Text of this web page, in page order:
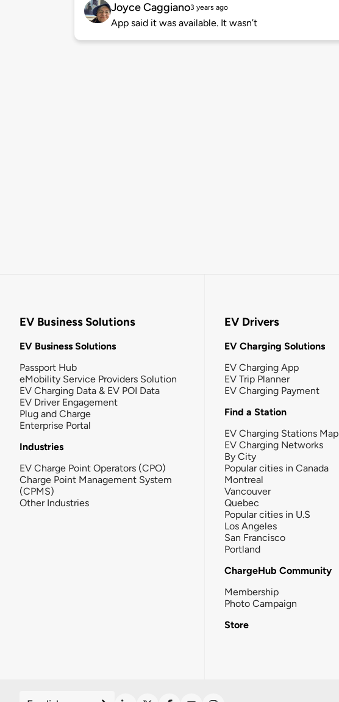
Joyce Caggiano3 years ago
App said it was available. It wasn’t
EV Business Solutions
EV Business Solutions
Passport Hub
eMobility Service Providers Solution
EV Charging Data & EV POI Data
EV Driver Engagement
Plug and Charge
Enterprise Portal
Industries
EV Charge Point Operators (CPO)
Charge Point Management System
(CPMS)
Other Industries
EV Drivers
EV Charging Solutions
EV Charging App
EV Trip Planner
EV Charging Payment
Find a Station
EV Charging Stations Map
EV Charging Networks
By City
Popular cities in Canada
Montreal
Vancouver
Quebec
Popular cities in U.S
Los Angeles
San Francisco
Portland
ChargeHub Community
Membership
Photo Campaign
Store